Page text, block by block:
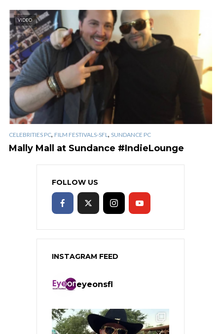
VIDEO
CELEBRITIES PC, FILM FESTIVALS-SFL, SUNDANCE PC
Mally Mall at Sundance #IndieLounge
FOLLOW US
INSTAGRAM FEED
eyeonsfl